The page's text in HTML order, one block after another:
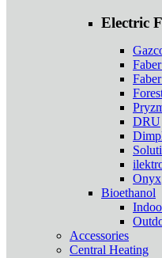
Electric
DRU
Onyx
Bioethanol
Accessories
Central Heating